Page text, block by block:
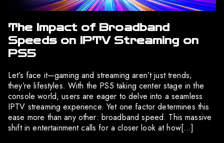
The Impact of Broadband
Speeds on IPTV Streaming on
PS5
Let’s face it—gaming and streaming aren’t just trends;
they’re lifestyles. With the PS5 taking center stage in the
console world, users are eager to delve into a seamless
IPTV streaming experience. Yet one factor determines this
ease more than any other: broadband speed. This massive
shift in entertainment calls for a closer look at how[…]